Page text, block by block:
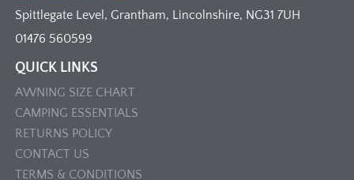
Spittlegate Level, Grantham, Lincolnshire, NG31 7UH
01476 560599
QUICK LINKS
AWNING SIZE CHART
CAMPING ESSENTIALS
RETURNS POLICY
CONTACT US
TERMS & CONDITIONS